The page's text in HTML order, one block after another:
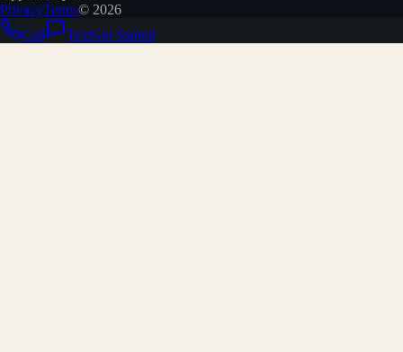
PrivacyTerms© 2026
Call
TextGet Started